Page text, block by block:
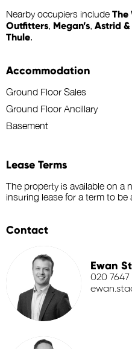
Nearby occupiers include The
Outfitters, Megan’s, Astrid &
Thule.
Accommodation
Ground Floor Sales
Ground Floor Ancillary
Basement
Lease Terms
The property is available on a
insuring lease for a term to be
Contact
Ewan
020 7647